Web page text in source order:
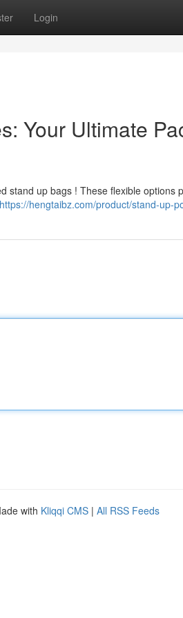
Login
Your Ultimate
stand up bags ! These flexible options
https://hengtaibz.com/product/stand-up-
with Kliqqi CMS | All RSS Feeds